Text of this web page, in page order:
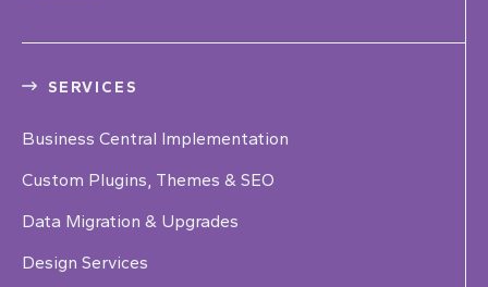
SERVICES
Business Central Implementation
Custom Plugins, Themes & SEO
Data Migration & Upgrades
Design Services